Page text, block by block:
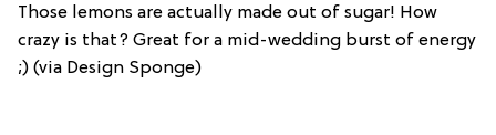
Those lemons are actually made out of sugar! How
crazy is that? Great for a mid-wedding burst of energy
;) (via Design Sponge)